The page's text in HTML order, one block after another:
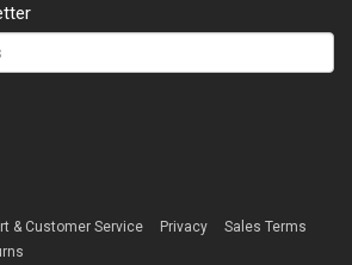
& Customer Service Privacy
Sales Terms